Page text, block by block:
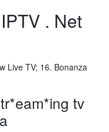
. Net
Live TV; 16. Bonanza
tv